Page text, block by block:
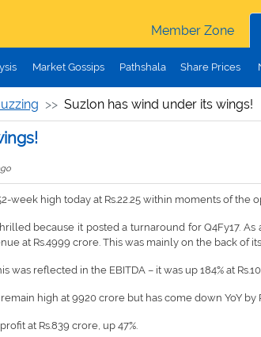
Member Zone
Market Gossips Pathshala Share Prices
Suzlon has wind under its wings!
week high today at Rs.22.25 within moments of the
because it posted a turnaround for Q4Fy17. As
at Rs.4999 crore. This was mainly on the back of
was reflected in the EBITDA – it was up 184% at
high at 9920 crore but has come down YoY by
at Rs.839 crore, up 47%.